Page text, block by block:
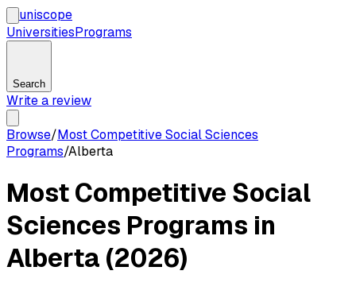
uniscope
UniversitiesPrograms
Search
Write a review
Browse/Most Competitive Social Sciences
Programs/Alberta
Most Competitive Social
Sciences Programs in
Alberta (2026)